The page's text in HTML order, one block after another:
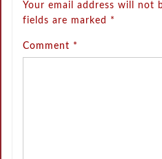
Your email address will not
fields are marked *
Comment *